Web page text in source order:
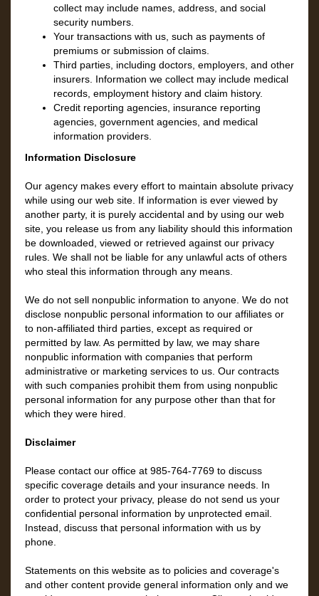
collect may include names, address, and social
security numbers.
Your transactions with us, such as payments of
premiums or submission of claims.
Third parties, including doctors, employers, and other
insurers. Information we collect may include medical
records, employment history and claim history.
Credit reporting agencies, insurance reporting
agencies, government agencies, and medical
information providers.
Information Disclosure
Our agency makes every effort to maintain absolute privacy
while using our web site. If information is ever viewed by
another party, it is purely accidental and by using our web
site, you release us from any liability should this information
be downloaded, viewed or retrieved against our privacy
rules. We shall not be liable for any unlawful acts of others
who steal this information through any means.
We do not sell nonpublic information to anyone. We do not
disclose nonpublic personal information to our affiliates or
to non-affiliated third parties, except as required or
permitted by law. As permitted by law, we may share
nonpublic information with companies that perform
administrative or marketing services to us. Our contracts
with such companies prohibit them from using nonpublic
personal information for any purpose other than that for
which they were hired.
Disclaimer
Please contact our office at 985-764-7769 to discuss
specific coverage details and your insurance needs. In
order to protect your privacy, please do not send us your
confidential personal information by unprotected email.
Instead, discuss that personal information with us by
phone.
Statements on this website as to policies and coverage's
and other content provide general information only and we